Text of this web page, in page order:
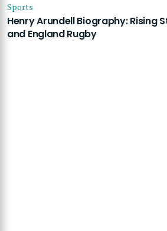
Sports
Henry Arundell Biography: Rising
and England Rugby